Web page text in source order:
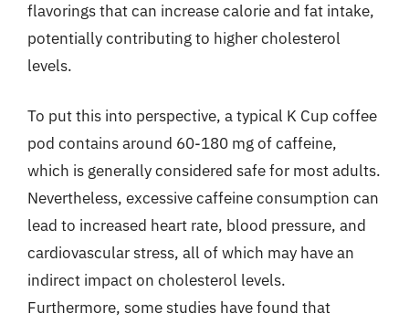
flavorings that can increase calorie and fat intake,
potentially contributing to higher cholesterol
levels.
To put this into perspective, a typical K Cup coffee
pod contains around 60-180 mg of caffeine,
which is generally considered safe for most adults.
Nevertheless, excessive caffeine consumption can
lead to increased heart rate, blood pressure, and
cardiovascular stress, all of which may have an
indirect impact on cholesterol levels.
Furthermore, some studies have found that